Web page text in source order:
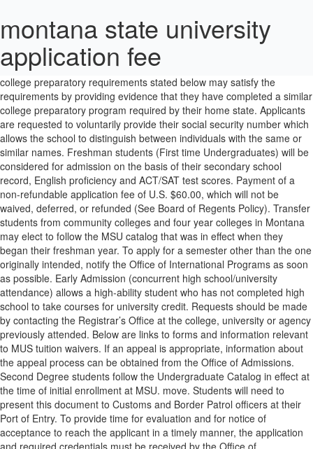
montana state university
application fee
The applicant will need to provide the name and e-mail address of the reference. Non-resident applicants who have not completed the college preparatory requirements stated below may satisfy the requirements by providing evidence that they have completed a similar college preparatory program required by their home state. Applicants are requested to voluntarily provide their social security number which allows the school to distinguish between individuals with the same or similar names. Freshman students (First time Undergraduates) will be considered for admission on the basis of their secondary school record, English proficiency and ACT/SAT test scores. Payment of a non-refundable application fee of U.S. $60.00, which will not be waived, deferred, or refunded (See Board of Regents Policy). Transfer students from community colleges and four year colleges in Montana may elect to follow the MSU catalog that was in effect when they began their freshman year. To apply for a semester other than the one originally intended, notify the Office of International Programs as soon as possible. Early Admission (concurrent high school/university attendance) allows a high-ability student who has not completed high school to take courses for university credit. Requests should be made by contacting the Registrar’s Office at the college, university or agency previously attended. Below are links to forms and information relevant to MUS tuition waivers. If an appeal is appropriate, information about the appeal process can be obtained from the Office of Admissions. Second Degree students follow the Undergraduate Catalog in effect at the time of initial enrollment at MSU. move. Students will need to present this document to Customs and Border Patrol officers at their Port of Entry. To provide time for evaluation and for notice of acceptance to reach the applicant in a timely manner, the application and required credentials must be received by the Office of International Programs according to the following dates. Credentials must be sent directly from each institution or agency to the Office of Admissions. session II). It is the applicant's responsibility to inform the Office of Admissions of any changes to their original application. Continuing or returning students who wish to request reconsideration of the initial residency classification should contact the Registrar's Office and request a Student Guide to Montana's Residency Policy brochure. For more information or to register, contact the Orientation Office at 406-994-2827 or visit the Orientation website. Demonstrate a strong likelihood of success at university-level work in that area. Checks should be made payable â¢ ACTRequest that your official or SAT test scores be sent directly to the MSU Office of Admissions from ACT (MSU school code is 2420) or SAT (MSU school code is 4488) testing company (required for freshman applicants). For more information on how AP and IB courses will transfer, refer to, College Level Examination Program (CLEP) credit may be awarded by the academic department for successful performance in certain subject exams. Two years of elective courses: foreign language (preferably two years), computer science, visual and performing arts, or approved vocational education units. Transfer students start with a new GPA upon enrolling at MSU. The person so registering may not participate in class discussion or take examinations. packet that includes a letter of acceptance, an I-20 form necessary for obtaining The academic department has the authority to substitute transfer courses for curriculum requirements. an F-1 student visa, and a MSU welcome guide that includes information regarding orientation, The Offices of Admissions and Registrar further determine applicability of international coursework toward the MSU CORE 2.0 requirements. Dual enrollment is designed to provide Montana high school students with the opportunity to earn college credit through Gallatin College. Once a Pre-University Studies student has earned 7 MSU credits with a minimum cumulative grade-point average of 2.0, he/she will become a full-time MSU student. Unofficial copies can be accepted for admission purposes. Students who wish to appeal a decision regarding acceptance of transfer credit should address their concern to the Graduation and Admissions Requirements Committee (GARC). If a lower-level elective is substituted for an upper-level course by an academic department, that credit may not be used to fulfill the University upper-level credit requirement. Also, junior/senior level courses will generally not be evaluated as equivalent to freshman/sophomore courses at MSU. In addition, students who have already received a bachelor's degree and are returning to school for another bachelor's degree (post-baccalaureate) are also considered undergraduate students. service. Receipt of the following constitutes a complete application for admission. To access these forms, click on "Medical Services"; then "Forms". The University of Montana School of Social Work is participating in the Social Work Centralized Application Service (SocialWorkCAS) in the 2019 application cycle. Applications for non-matricuâ¦ Applications should be on file in the Office of Admissions according to the following recommended dates: Applicants will be notified as soon as possible after all credentials necessary to determine a student's admission status have been received by the Office of Admissions. address: Office of International ProgramsAttn: International AdmissionsPO Box 172260183 Strand Union BuildingBozeman, MT 59717 USA, MSU International Admissions183 Strand Union BuildingPO Box 172260Bozeman, MT 59717-2260 USA. Receipt of the following credentials in the Office of Admissions constitutes a complete application for admission. *Request ACT scores at: www.actstudent.org/scores/send/index.html All new students are required to attend New Student Orientation in order to register for classes. Requests to have final credentials sent to MSU must be initiated by the applicant. Montana State University will examine each student’s credentials on an individual case for admissibility. Its in-state tuition and fees are $7,412; out-of-state tuition and fees are $27,166. For additional assistance please contact Human Resources at 994-3651. For information on applying to graduate programs, please visit The Graduate School's website. Students who have earned a bachelor’s degree at MSU, but are interested in taking additional work not applicable toward an advanced degree, should complete and file a Non-Degree Graduate Application with The Graduate School. Students intending to apply for financial aid may obtain appropriate forms from their high school guidance office, online at, Students with fewer than 30 credits of college level coursework completed after high school graduation are required to live in the residence halls. Academic units determine if and how courses apply to a specific program (i.e. New Student Orientation also highlights MSU's academic assistance and other special services, as well as recreational and social programs. "Drop-in" visits are also welcome. While we may review unofficial score reports Official test scores, transcripts, and other items must be sent to the following We are excited to review your application. SAT Combined Critical Reading/Mathematics/Writing score of 1540, SAT Total Score of 1120 (after March 2016), OR, Rank in the upper half of the graduating class. An adult not regularly enrolled at Montana State University may, with permission of the instructor, register for a non-laboratory class upon the payment of the same fees as students enrolled for credit. For more details and information about how to register, go to the MSU Friday website. an easy process, and we're glad to help you along the way. Freshmen will be considered for admission on the basis of their secondary school record and their English proficiency. Gallatin College MSU and local high schools work together to provide these opportunities to their students, as dual credit (high school and college credit simultaneously) or college credit only. Some students who do not meet the requirements may be admitted on University Probation and will need to earn a 2.0 or higher GPA upon completing the first term attended at MSU to be placed in good academic standing. It has a total undergraduate enrollment of 14,817, its setting is city, and the campus size is 1,780 acres. Being among the top 10 public universities on a rise, Montana State University has also been ranked number 1 public university in Montana by Forbes Magazine. Your fee waiver must be approved before you submit your application. To defer admission to a later semester, the Office of International Programs must be notified well in advance of the intended semester of entry. Credit awarded for the CLEP Exams will not count toward University Core requirements. PO Box 172660 Catalogs and course syllabi describing previous coursework may also be of assistance to the academic advisor when determining appropriate course placement. A paper application can be downloaded and printed at International Undergraduate Application Form . Three years of Social Studies: courses should include one year of global studies (such as world history or world geography), American history, government, economics, Indian history, psychology, sociology, or other third-year courses. Requests should be made by contacting the Registrar’s Office at the college/university previously attended. All application materials must bear the official school seal and signature, and be sent directly from the institution or agency to the Office of International Programs. Students who wish to appeal the assignm